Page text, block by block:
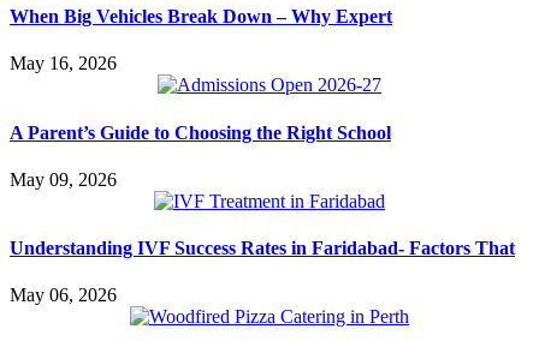
When Big Vehicles Break Down – Why Expert
May 16, 2026
A Parent’s Guide to Choosing the Right School
May 09, 2026
Understanding IVF Success Rates in Faridabad- Factors That
May 06, 2026